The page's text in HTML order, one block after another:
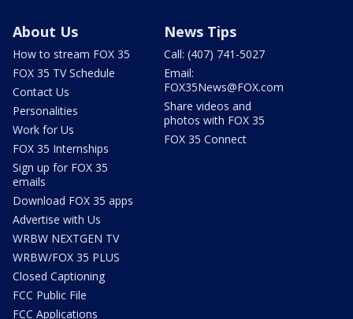
About Us
How to stream FOX 35
FOX 35 TV Schedule
Contact Us
Personalities
Work for Us
FOX 35 Internships
Sign up for FOX 35
emails
Download FOX 35 apps
Advertise with Us
WRBW NEXTGEN TV
WRBW/FOX 35 PLUS
Closed Captioning
FCC Public File
FCC Applications
News Tips
Call: (407) 741-5027
Email:
FOX35News@FOX.com
Share videos and
photos with FOX 35
FOX 35 Connect